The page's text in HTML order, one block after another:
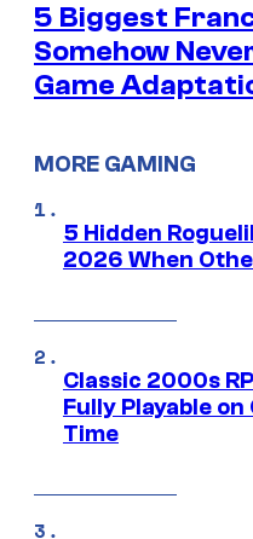
5 Biggest
Somehow
Game
MORE GAMING
5 Hidden
2026 When
Classic 2000s
Fully Playable
Time